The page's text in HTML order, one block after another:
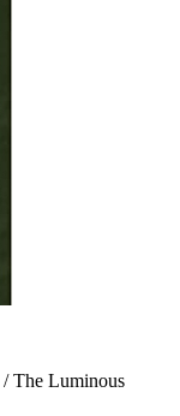
/ The Luminous